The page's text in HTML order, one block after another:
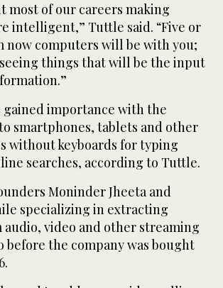
most of our careers making
intelligent,” Tuttle said. “Five or
now computers will be with you;
things that will be the input
gained importance with the
smartphones, tablets and other
without keyboards for typing
searches, according to Tuttle.
Moninder Jheeta and
specializing in extracting
video and other streaming
before the company was bought